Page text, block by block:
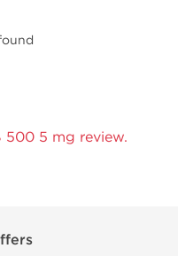
500 5 mg review.